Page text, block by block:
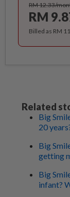
RM 12.33/
RM
Billed as RM
Related
Big
20
Big
getting
Big
infant?